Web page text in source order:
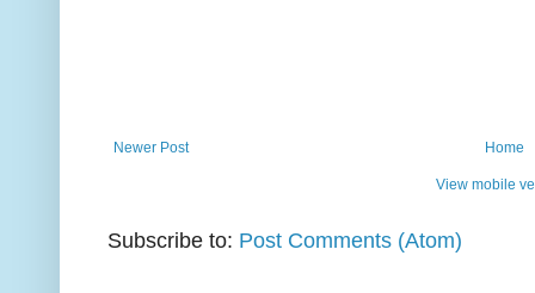
Newer Post Home
View mobile
Subscribe to: Post Comments (Atom)